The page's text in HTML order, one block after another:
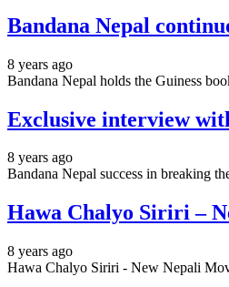
Bandana Nepal
8 years ago
Bandana Nepal holds the Guiness
Exclusive interview
8 years ago
Bandana Nepal success in breaking
Hawa Chalyo Siriri –
8 years ago
Hawa Chalyo Siriri - New Nepali